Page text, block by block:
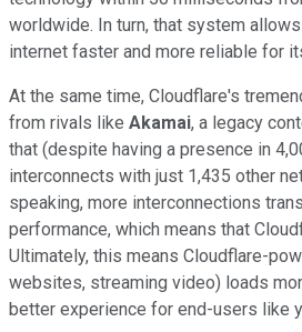
worldwide. In turn, that system
internet faster and more reliable for
At the same time, Cloudflare's
from rivals like Akamai, a legacy
that (despite having a presence in
interconnects with just 1,435 other
speaking, more interconnections
performance, which means that
Ultimately, this means Cloudflare-
websites, streaming video) loads
better experience for end-users like